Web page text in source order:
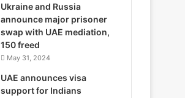
Ukraine and Russia
announce major prisoner
swap with UAE mediation,
150 freed
May 31, 2024
UAE announces visa
support for Indians